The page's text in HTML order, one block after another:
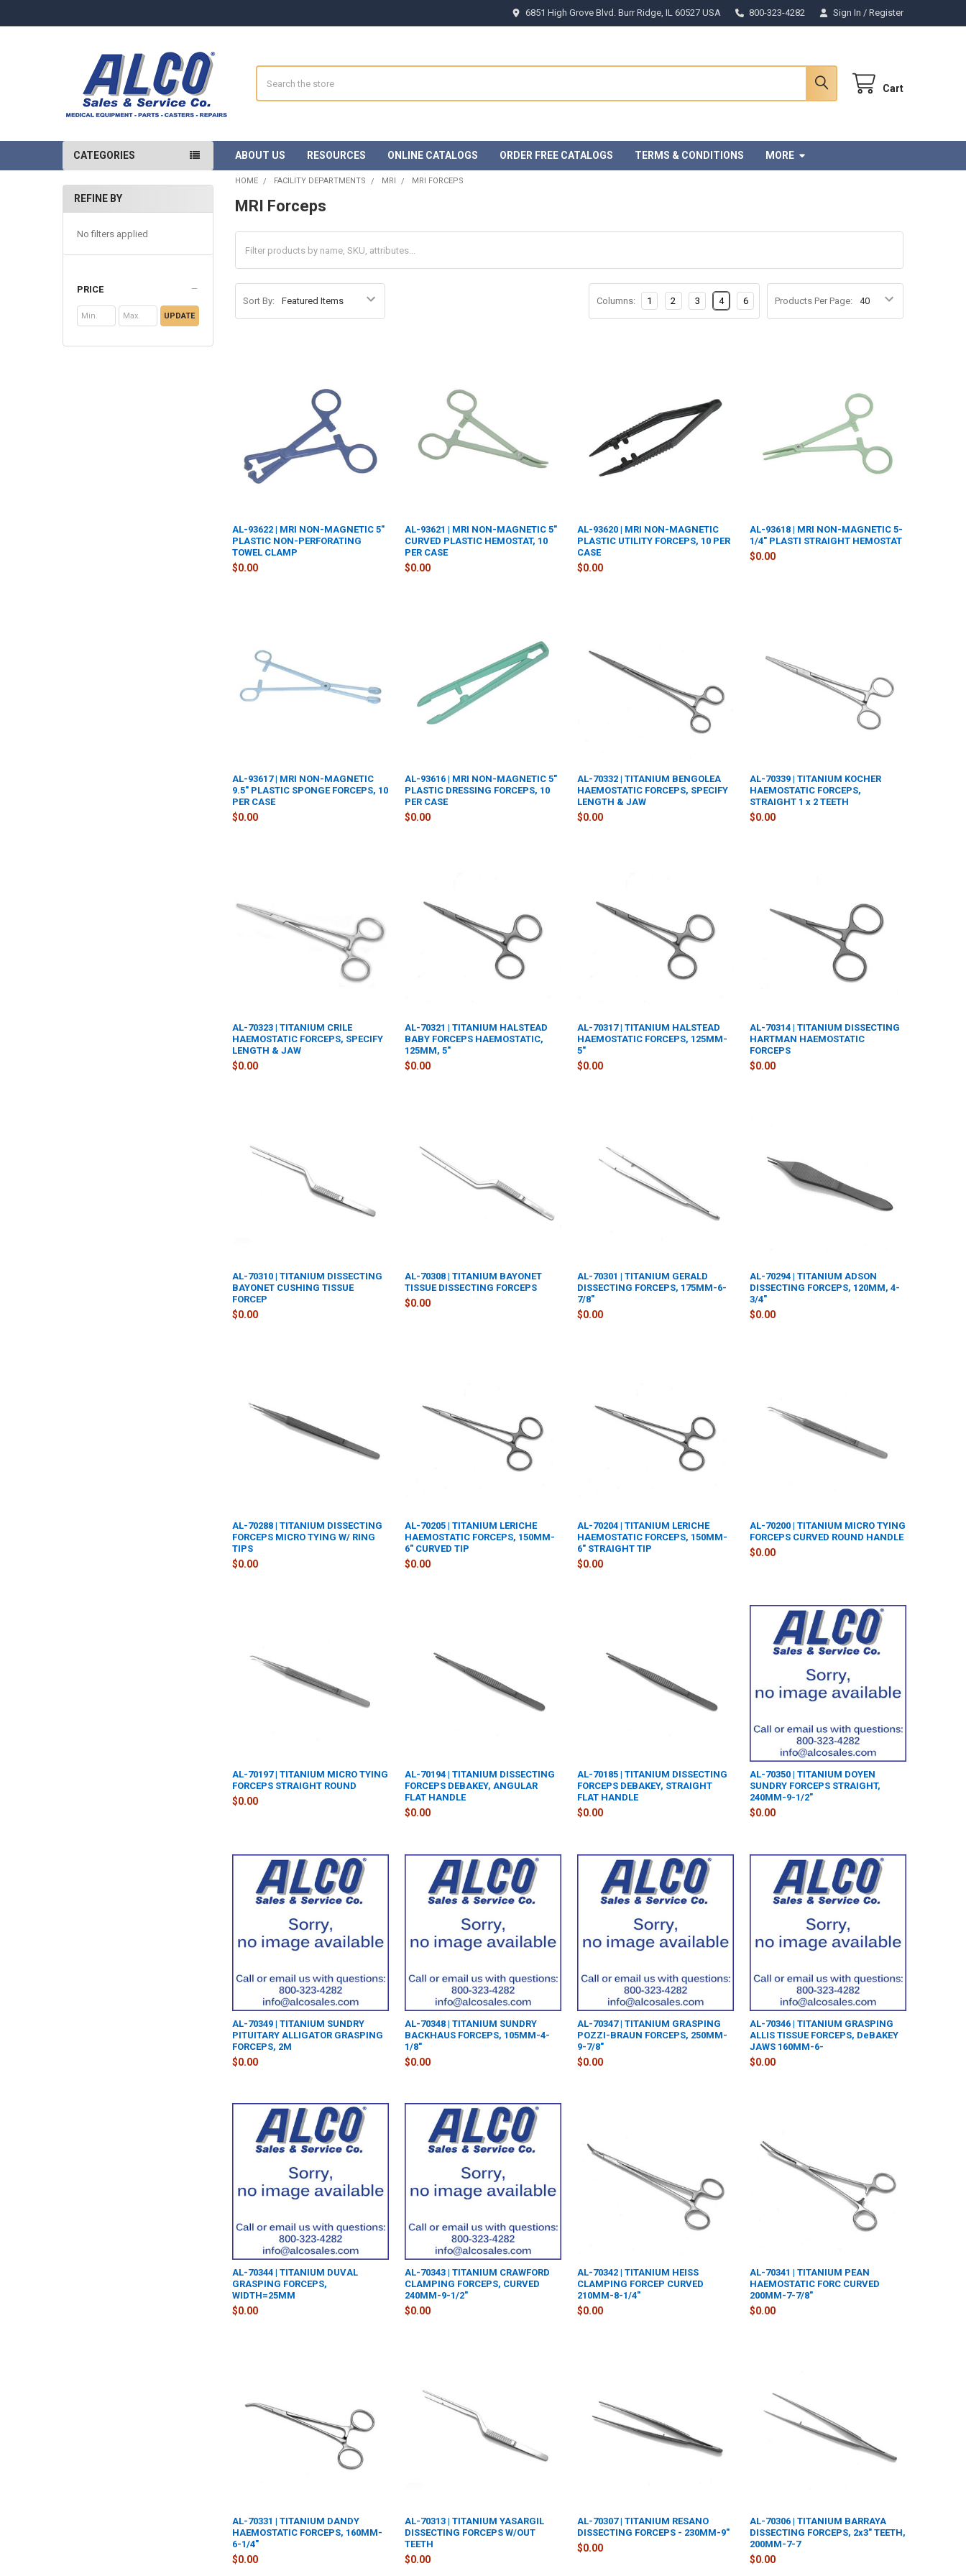
6851 High Grove Blvd. Burr Ridge, IL 60527 USA 800-323-4282 Sign In / Register
Cart
CATEGORIES ABOUT US RESOURCES ONLINE CATALOGS ORDER FREE CATALOGS TERMS & CONDITIONS MORE
Sidebar
REFINE BY
No filters applied
PRICE
UPDATE
HOME FACILITY DEPARTMENTS MRI MRI FORCEPS
MRI Forceps
Sort By: Products Per Page:
Columns: 1 2 3 4 6
AL-93622 | MRI NON-MAGNETIC 5"
PLASTIC NON-PERFORATING
TOWEL CLAMP
$0.00
AL-93621 | MRI NON-MAGNETIC 5"
CURVED PLASTIC HEMOSTAT, 10
PER CASE
$0.00
AL-93620 | MRI NON-MAGNETIC
PLASTIC UTILITY FORCEPS, 10 PER
CASE
$0.00
AL-93618 | MRI NON-MAGNETIC 5-
1/4" PLASTI STRAIGHT HEMOSTAT
$0.00
AL-93617 | MRI NON-MAGNETIC
9.5" PLASTIC SPONGE FORCEPS, 10
PER CASE
$0.00
AL-93616 | MRI NON-MAGNETIC 5"
PLASTIC DRESSING FORCEPS, 10
PER CASE
$0.00
AL-70332 | TITANIUM BENGOLEA
HAEMOSTATIC FORCEPS, SPECIFY
LENGTH & JAW
$0.00
AL-70339 | TITANIUM KOCHER
HAEMOSTATIC FORCEPS,
STRAIGHT 1 x 2 TEETH
$0.00
AL-70323 | TITANIUM CRILE
HAEMOSTATIC FORCEPS, SPECIFY
LENGTH & JAW
$0.00
AL-70321 | TITANIUM HALSTEAD
BABY FORCEPS HAEMOSTATIC,
125MM, 5"
$0.00
AL-70317 | TITANIUM HALSTEAD
HAEMOSTATIC FORCEPS, 125MM-
5"
$0.00
AL-70314 | TITANIUM DISSECTING
HARTMAN HAEMOSTATIC
FORCEPS
$0.00
AL-70310 | TITANIUM DISSECTING
BAYONET CUSHING TISSUE
FORCEP
$0.00
AL-70308 | TITANIUM BAYONET
TISSUE DISSECTING FORCEPS
$0.00
AL-70301 | TITANIUM GERALD
DISSECTING FORCEPS, 175MM-6-
7/8"
$0.00
AL-70294 | TITANIUM ADSON
DISSECTING FORCEPS, 120MM, 4-
3/4"
$0.00
AL-70288 | TITANIUM DISSECTING
FORCEPS MICRO TYING W/ RING
TIPS
$0.00
AL-70205 | TITANIUM LERICHE
HAEMOSTATIC FORCEPS, 150MM-
6" CURVED TIP
$0.00
AL-70204 | TITANIUM LERICHE
HAEMOSTATIC FORCEPS, 150MM-
6" STRAIGHT TIP
$0.00
AL-70200 | TITANIUM MICRO TYING
FORCEPS CURVED ROUND HANDLE
$0.00
AL-70197 | TITANIUM MICRO TYING
FORCEPS STRAIGHT ROUND
$0.00
AL-70194 | TITANIUM DISSECTING
FORCEPS DEBAKEY, ANGULAR
FLAT HANDLE
$0.00
AL-70185 | TITANIUM DISSECTING
FORCEPS DEBAKEY, STRAIGHT
FLAT HANDLE
$0.00
AL-70350 | TITANIUM DOYEN
SUNDRY FORCEPS STRAIGHT,
240MM-9-1/2"
$0.00
AL-70349 | TITANIUM SUNDRY
PITUITARY ALLIGATOR GRASPING
FORCEPS, 2M
$0.00
AL-70348 | TITANIUM SUNDRY
BACKHAUS FORCEPS, 105MM-4-
1/8"
$0.00
AL-70347 | TITANIUM GRASPING
POZZI-BRAUN FORCEPS, 250MM-
9-7/8"
$0.00
AL-70346 | TITANIUM GRASPING
ALLIS TISSUE FORCEPS, DeBAKEY
JAWS 160MM-6-
$0.00
AL-70344 | TITANIUM DUVAL
GRASPING FORCEPS,
WIDTH=25MM
$0.00
AL-70343 | TITANIUM CRAWFORD
CLAMPING FORCEPS, CURVED
240MM-9-1/2"
$0.00
AL-70342 | TITANIUM HEISS
CLAMPING FORCEP CURVED
210MM-8-1/4"
$0.00
AL-70341 | TITANIUM PEAN
HAEMOSTATIC FORC CURVED
200MM-7-7/8"
$0.00
AL-70331 | TITANIUM DANDY
HAEMOSTATIC FORCEPS, 160MM-
6-1/4"
$0.00
AL-70313 | TITANIUM YASARGIL
DISSECTING FORCEPS W/OUT
TEETH
$0.00
AL-70307 | TITANIUM RESANO
DISSECTING FORCEPS - 230MM-9"
$0.00
AL-70306 | TITANIUM BARRAYA
DISSECTING FORCEPS, 2x3" TEETH,
200MM-7-7
$0.00